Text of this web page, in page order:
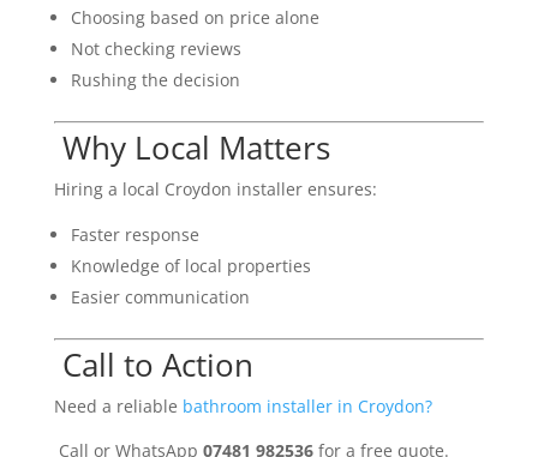
Choosing based on price alone
Not checking reviews
Rushing the decision
Why Local Matters
Hiring a local Croydon installer ensures:
Faster response
Knowledge of local properties
Easier communication
Call to Action
Need a reliable bathroom installer in Croydon?
Call or WhatsApp 07481 982536for a free quote.